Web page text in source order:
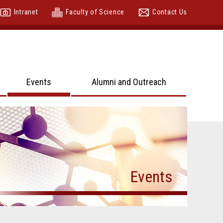
Intranet Faculty of Science Contact Us
Events Alumni and Outreach
Events